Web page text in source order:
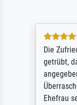
Die
getrübt,
Ehefrau